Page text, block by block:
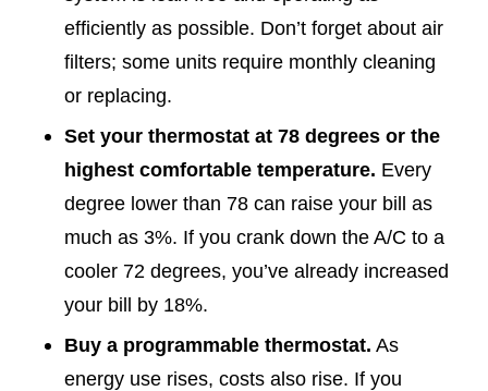
efficiently as possible. Don’t forget about air
filters; some units require monthly cleaning
or replacing.
Set your thermostat at 78 degrees or the
highest comfortable temperature. Every
degree lower than 78 can raise your bill as
much as 3%. If you crank down the A/C to a
cooler 72 degrees, you’ve already increased
your bill by 18%.
Buy a programmable thermostat. As
energy use rises, costs also rise. If you